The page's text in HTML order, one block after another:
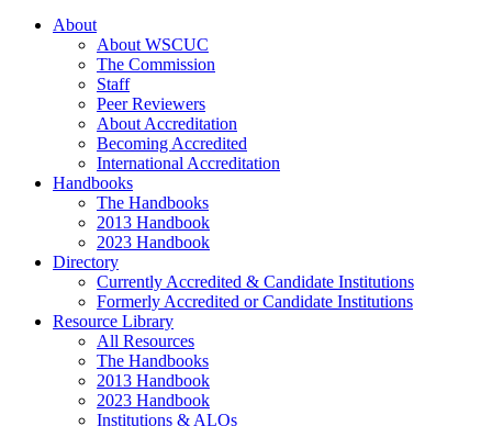
About
About WSCUC
The Commission
Staff
Peer Reviewers
About Accreditation
Becoming Accredited
International Accreditation
Handbooks
The Handbooks
2013 Handbook
2023 Handbook
Directory
Currently Accredited & Candidate Institutions
Formerly Accredited or Candidate Institutions
Resource Library
All Resources
The Handbooks
2013 Handbook
2023 Handbook
Institutions & ALOs